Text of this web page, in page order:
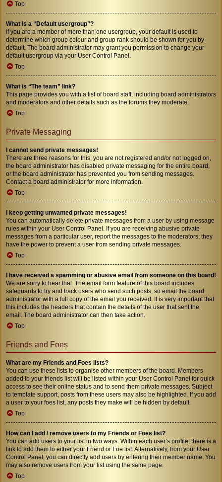
Top
What is a “Default usergroup”?
If you are a member of more than one usergroup, your default is used to
determine which group colour and group rank should be shown for you by
default. The board administrator may grant you permission to change your
default usergroup via your User Control Panel.
Top
What is “The team” link?
This page provides you with a list of board staff, including board administrators
and moderators and other details such as the forums they moderate.
Top
Private Messaging
I cannot send private messages!
There are three reasons for this; you are not registered and/or not logged on,
the board administrator has disabled private messaging for the entire board,
or the board administrator has prevented you from sending messages.
Contact a board administrator for more information.
Top
I keep getting unwanted private messages!
You can automatically delete private messages from a user by using message
rules within your User Control Panel. If you are receiving abusive private
messages from a particular user, report the messages to the moderators; they
have the power to prevent a user from sending private messages.
Top
I have received a spamming or abusive email from someone on this board!
We are sorry to hear that. The email form feature of this board includes
safeguards to try and track users who send such posts, so email the board
administrator with a full copy of the email you received. It is very important that
this includes the headers that contain the details of the user that sent the
email. The board administrator can then take action.
Top
Friends and Foes
What are my Friends and Foes lists?
You can use these lists to organise other members of the board. Members
added to your friends list will be listed within your User Control Panel for quick
access to see their online status and to send them private messages. Subject
to template support, posts from these users may also be highlighted. If you add
a user to your foes list, any posts they make will be hidden by default.
Top
How can I add / remove users to my Friends or Foes list?
You can add users to your list in two ways. Within each user’s profile, there is a
link to add them to either your Friend or Foe list. Alternatively, from your User
Control Panel, you can directly add users by entering their member name. You
may also remove users from your list using the same page.
Top